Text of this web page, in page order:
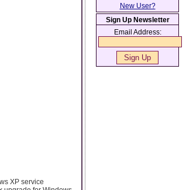
XP service
New User?
Sign Up Newsletter
Email Address: